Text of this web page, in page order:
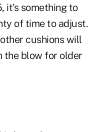
it's something to
of time to adjust.
cushions will
the blow for older